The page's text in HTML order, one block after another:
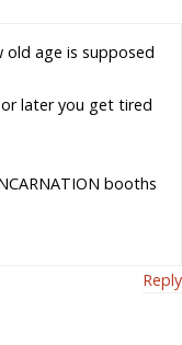
old age is supposed
later you get tired
booths
Reply